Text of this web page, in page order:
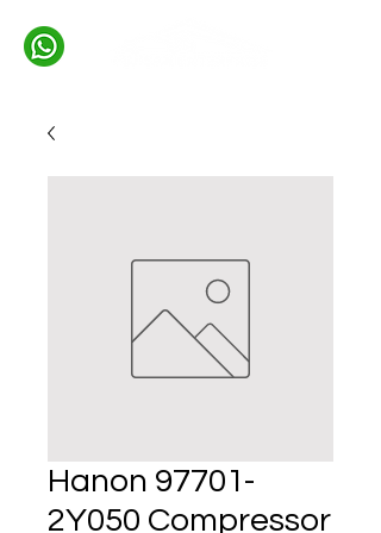
Hanon 97701-
2Y050 Compressor